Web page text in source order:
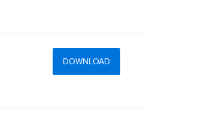
DOWNLOAD